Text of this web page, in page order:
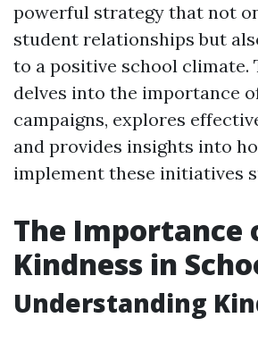
powerful strategy that not
student relationships but
to a positive school climate.
delves into the importance
campaigns, explores
and provides insights into
implement these initiatives
The Importance
Kindness in
Understanding